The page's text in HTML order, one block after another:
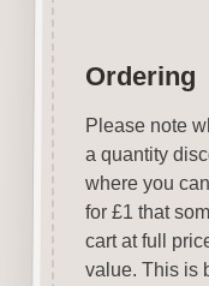
Ordering
Please note
a quantity
where you
for £1 that
cart at full
value. This is